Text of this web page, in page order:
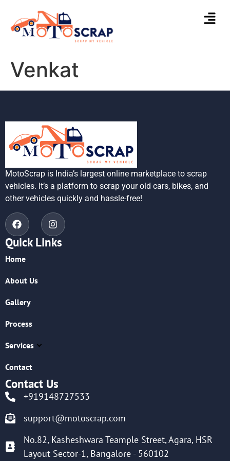
Venkat
MotoScrap is India’s largest online marketplace to scrap
vehicles. It’s a platform to scrap your old cars, bikes, and
other vehicles quickly and hassle-free!
Quick Links
Home
About Us
Gallery
Process
Services
Contact
Contact Us
+919148727533
support@motoscrap.com
No.82, Kasheshwara Teample Street, Agara, HSR
Layout Sector-1, Bangalore - 560102